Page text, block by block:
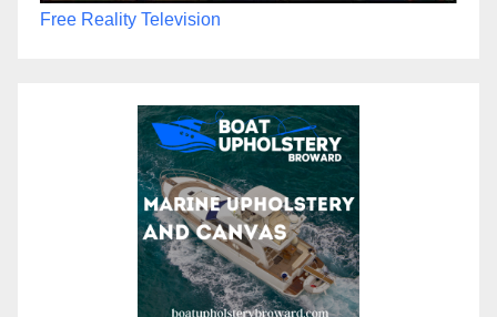
Free Reality Television